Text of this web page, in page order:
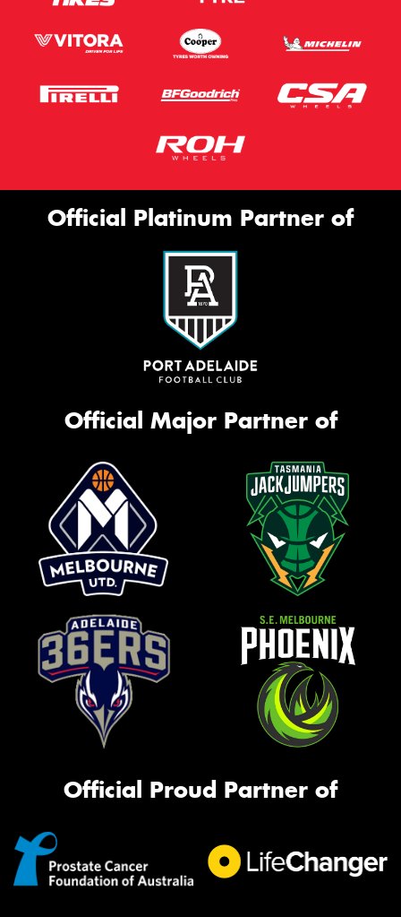
Official Platinum Partner of
Official Major Partner of
Official Proud Partner of